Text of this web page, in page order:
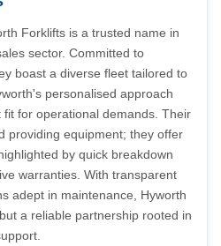
Forklifts is a trusted name in
sector. Committed to
boast a diverse fleet tailored to
personalised approach
for operational demands. Their
providing equipment; they offer
by quick breakdown
warranties. With transparent
adept in maintenance, Hyworth
a reliable partnership rooted in